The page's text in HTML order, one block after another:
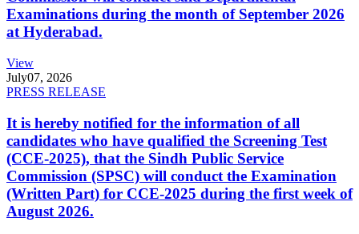
Examinations during the month of September 2026
at Hyderabad.
View
July07, 2026
PRESS RELEASE
It is hereby notified for the information of all
candidates who have qualified the Screening Test
(CCE-2025), that the Sindh Public Service
Commission (SPSC) will conduct the Examination
(Written Part) for CCE-2025 during the first week of
August 2026.